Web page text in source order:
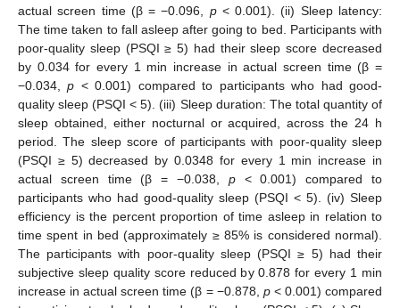
actual screen time (β = −0.096, p< 0.001). (ii) Sleep latency:
The time taken to fall asleep after going to bed. Participants with
poor-quality sleep (PSQI ≥ 5) had their sleep score decreased
by 0.034 for every 1 min increase in actual screen time (β =
−0.034,p < 0.001) compared to participants who had good-
quality sleep (PSQI < 5). (iii) Sleep duration: The total quantity of
sleep obtained, either nocturnal or acquired, across the 24 h
period. The sleep score of participants with poor-quality sleep
(PSQI ≥ 5) decreased by 0.0348 for every 1 min increase in
actual screen time (β = −0.038, p< 0.001) compared to
participants who had good-quality sleep (PSQI < 5). (iv) Sleep
efficiency is the percent proportion of time asleep in relation to
time spent in bed (approximately ≥ 85% is considered normal).
The participants with poor-quality sleep (PSQI ≥ 5) had their
subjective sleep quality score reduced by 0.878 for every 1 min
increase in actual screen time (β = −0.878, p< 0.001) compared